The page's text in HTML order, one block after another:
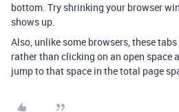
bottom. Try shrinking your browser
shows up.
Also, unlike some browsers, these
rather than clicking on an open space
jump to that space in the total page